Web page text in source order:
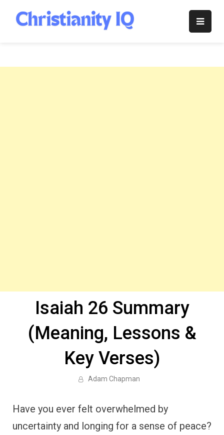
content
Christianity
Isaiah 26 Summary
(Meaning, Lessons &
Key Verses)
Adam Chapman
Have you ever felt overwhelmed by
uncertainty and longing for a sense of peace?